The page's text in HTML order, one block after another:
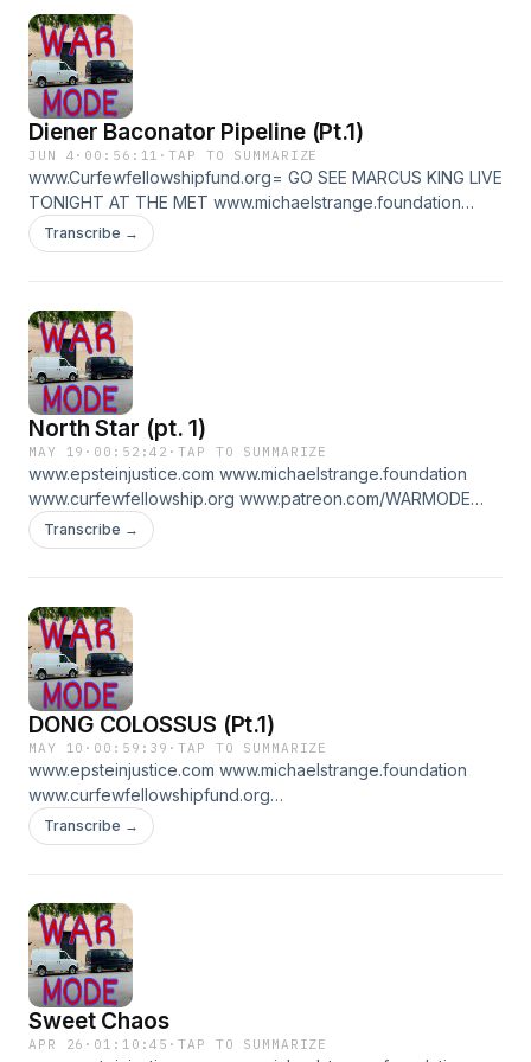
Diener Baconator Pipeline (Pt.1)
JUN 4 · 00:56:11 ·TAP TO SUMMARIZE
www.Curfewfellowshipfund.org= GO SEE MARCUS KING LIVE
TONIGHT AT THE MET www.michaelstrange.foundation
www.epsteinjustice.com www.patreon.com/WARMODE for
part 2 very good diener talk
Transcribe →
North Star (pt. 1)
MAY 19 · 00:52:42 ·TAP TO SUMMARIZE
www.epsteinjustice.com www.michaelstrange.foundation
www.curfewfellowship.org www.patreon.com/WARMODE
FOR PT 2
Transcribe →
DONG COLOSSUS (Pt.1)
MAY 10 · 00:59:39 ·TAP TO SUMMARIZE
www.epsteinjustice.com www.michaelstrange.foundation
www.curfewfellowshipfund.org
www.patreon.com/WARMODE for pt 2
Transcribe →
Sweet Chaos
APR 26 · 01:10:45 ·TAP TO SUMMARIZE